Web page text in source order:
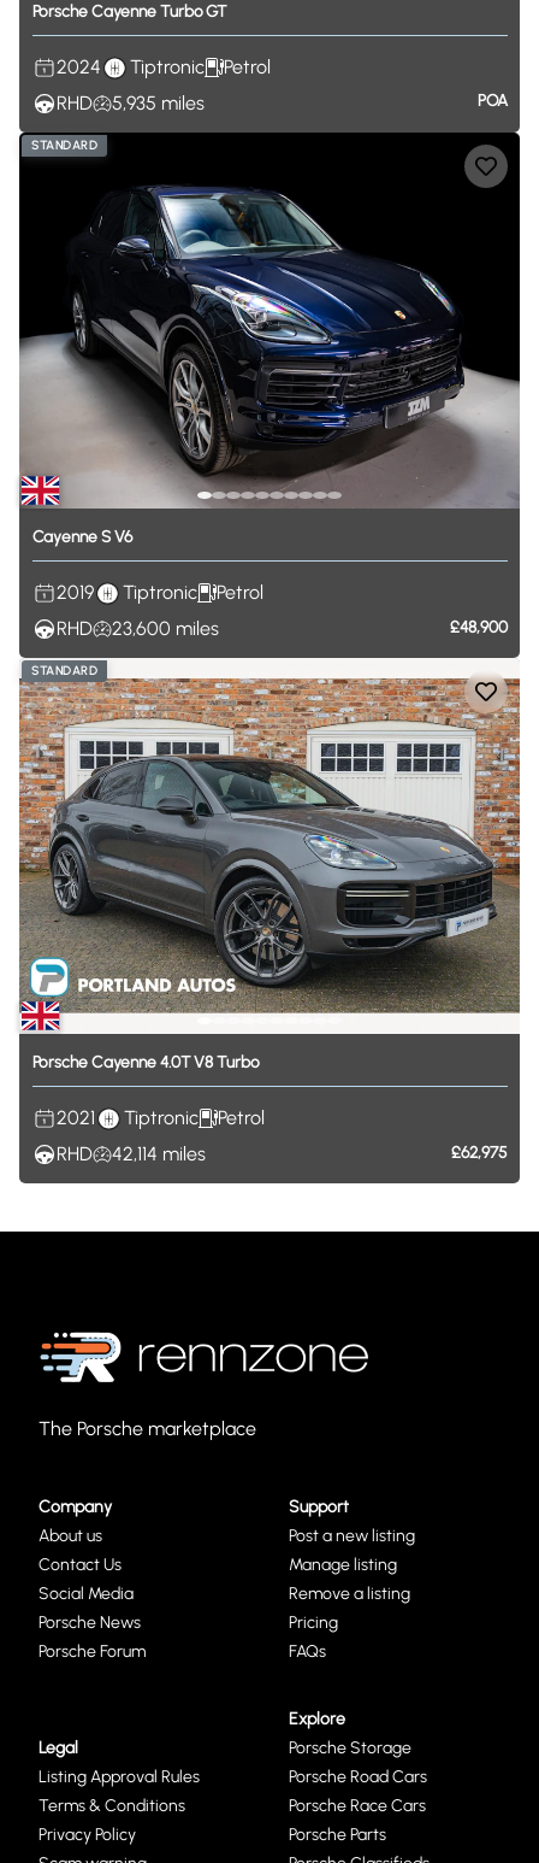
PorscheCayenneTurboGT
2024 Tiptronic
Petrol
RHD
5,935 miles POA
STANDARD
CayenneS V6
2019 Tiptronic
Petrol
RHD
23,600 miles £48,900
STANDARD
PorscheCayenne4.0TV8Turbo
2021 Tiptronic
Petrol
RHD
42,114 miles £62,975
The Porsche marketplace
Company
About us
Contact Us
Social Media
Porsche News
Porsche Forum
Support
Post a new listing
Manage listing
Remove a listing
Pricing
FAQs
Legal
Listing Approval Rules
Terms & Conditions
Privacy Policy
Explore
Porsche Storage
Porsche Road Cars
Porsche Race Cars
Porsche Parts